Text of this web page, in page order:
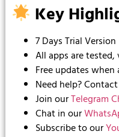
Key
7 Days Trial Version
All apps are
Free updates when
Need help?
Join ourTelegram
Chat in our
Subscribe to our